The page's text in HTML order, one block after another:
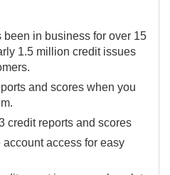
in business for over 15
1.5 million credit issues
and scores when you
credit reports and scores
access for easy